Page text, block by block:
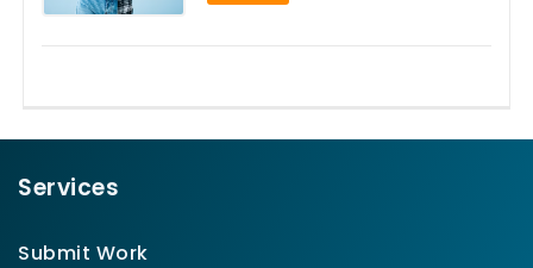
Services
Submit Work